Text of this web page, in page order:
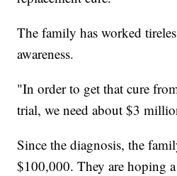
The family has worked
awareness.
"In order to get that cure
trial, we need about $3
Since the diagnosis, the
$100,000. They are hoping